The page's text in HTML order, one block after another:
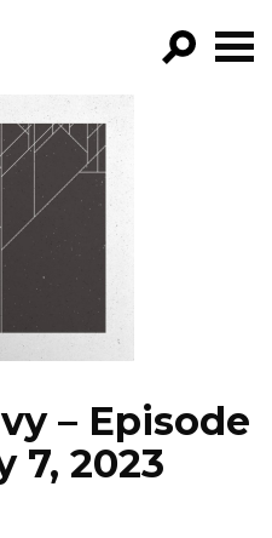
BY:
– Episode
7, 2023